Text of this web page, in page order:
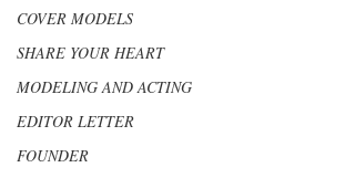
COVER MODELS
SHARE YOUR HEART
MODELING AND ACTING
EDITOR LETTER
FOUNDER